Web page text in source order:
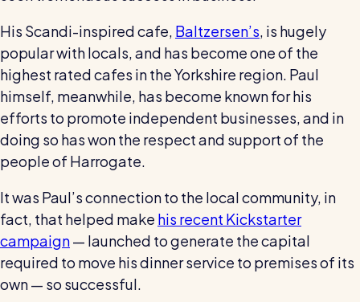
RotaCloud in 60 seconds
Why 5000+ businesses use RotaCloud to save
time & money
View all features
Kelso Care
One care home’s strategy for cutting agency costs and
The RotaCloud story: interview with the
founders
Free resource
His Scandi-inspired cafe, Baltzersen’s, is hugely
popular with locals, and has become one of the
highest rated cafes in the Yorkshire region. Paul
himself, meanwhile, has become known for his
efforts to promote independent businesses, and in
doing so has won the respect and support of the
people of Harrogate.
It was Paul’s connection to the local community, in
fact, that helped make his recent Kickstarter
campaign— launched to generate the capital
required to move his dinner service to premises of its
own — so successful.